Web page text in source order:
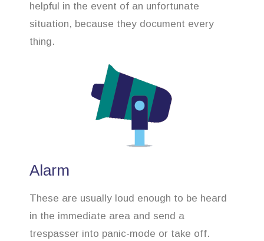
helpful in the event of an unfortunate
situation, because they document every
thing.
Alarm
These are usually loud enough to be heard
in the immediate area and send a
trespasser into panic-mode or take off.